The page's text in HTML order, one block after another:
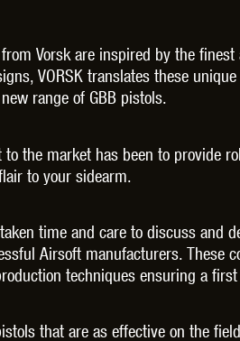
Vorsk are inspired by the
VORSK translates these
range of GBB pistols.
the market has been to provide
to your sidearm.
time and care to discuss and
Airsoft manufacturers. These
techniques ensuring a
that are as effective on the